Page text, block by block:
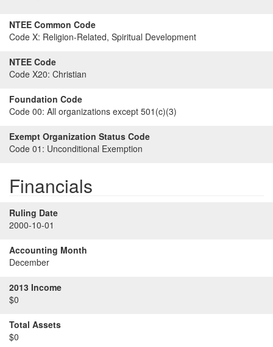
NTEE Common Code
Code X: Religion-Related, Spiritual Development
NTEE Code
Code X20: Christian
Foundation Code
Code 00: All organizations except 501(c)(3)
Exempt Organization Status Code
Code 01: Unconditional Exemption
Financials
Ruling Date
2000-10-01
Accounting Month
December
2013 Income
$0
Total Assets
$0